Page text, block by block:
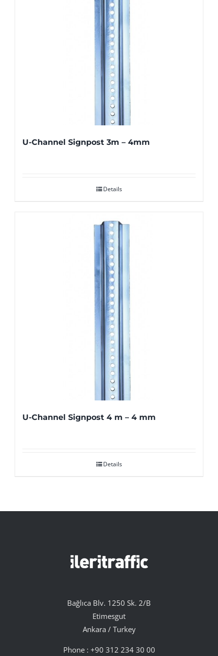
U-Channel Signpost 3m – 4mm
Details
U-Channel Signpost 4 m – 4 mm
Details
Bağlıca Blv. 1250 Sk. 2/B
Etimesgut
Ankara / Turkey
Phone : +90 312 234 30 00